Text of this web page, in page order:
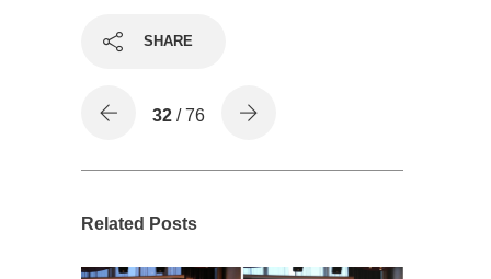
SHARE
32 / 76
Related Posts